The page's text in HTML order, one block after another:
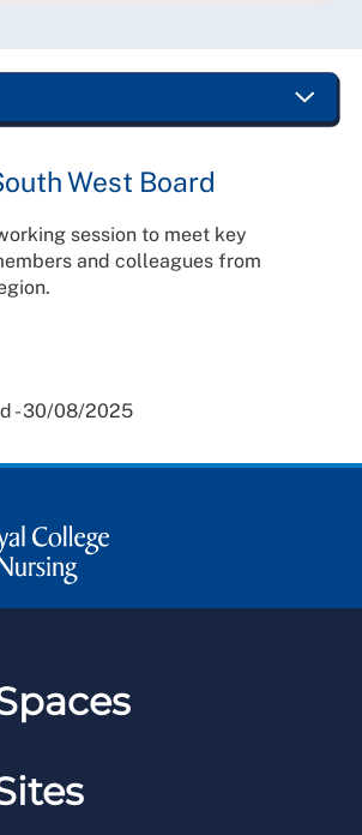
West Board
session to meet key
and colleagues from
- 30/08/2025